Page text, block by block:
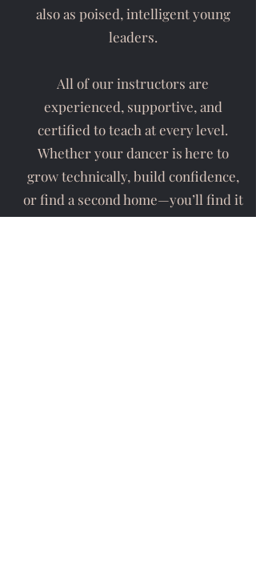
also as poised, intelligent young
leaders.
All of our instructors are
experienced, supportive, and
certified to teach at every level.
Whether your dancer is here to
grow technically, build confidence,
or find a second home—you’ll find it
at Gravity Dance Company.